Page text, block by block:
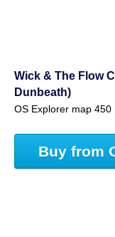
Wick & The Flow
Dunbeath)
OS Explorer map 450
Buy from